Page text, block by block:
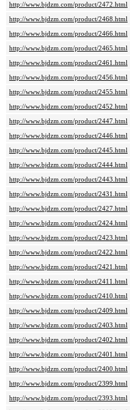
http://www.bjdzm.com/product/2472.html
http://www.bjdzm.com/product/2468.html
http://www.bjdzm.com/product/2466.html
http://www.bjdzm.com/product/2465.html
http://www.bjdzm.com/product/2461.html
http://www.bjdzm.com/product/2456.html
http://www.bjdzm.com/product/2455.html
http://www.bjdzm.com/product/2452.html
http://www.bjdzm.com/product/2447.html
http://www.bjdzm.com/product/2446.html
http://www.bjdzm.com/product/2445.html
http://www.bjdzm.com/product/2444.html
http://www.bjdzm.com/product/2443.html
http://www.bjdzm.com/product/2431.html
http://www.bjdzm.com/product/2427.html
http://www.bjdzm.com/product/2424.html
http://www.bjdzm.com/product/2423.html
http://www.bjdzm.com/product/2422.html
http://www.bjdzm.com/product/2421.html
http://www.bjdzm.com/product/2411.html
http://www.bjdzm.com/product/2410.html
http://www.bjdzm.com/product/2409.html
http://www.bjdzm.com/product/2403.html
http://www.bjdzm.com/product/2402.html
http://www.bjdzm.com/product/2401.html
http://www.bjdzm.com/product/2400.html
http://www.bjdzm.com/product/2399.html
http://www.bjdzm.com/product/2393.html